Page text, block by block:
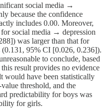
social media →
because the confidence
includes 0.00. Moreover,
social media → depression
was larger than that for
95% CI [0.026, 0.236]).
to conclude, based
result provides no evidence
would have been statistically
threshold, and the
predictability for boys was
for girls.